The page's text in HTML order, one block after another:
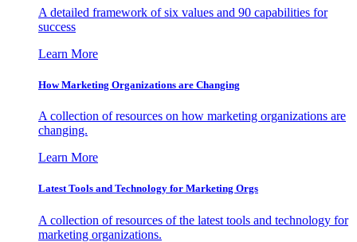
A detailed framework of six values and 90 capabilities for
success
Learn More
How Marketing Organizations are Changing
A collection of resources on how marketing organizations are
changing.
Learn More
Latest Tools and Technology for Marketing Orgs
A collection of resources of the latest tools and technology for
marketing organizations.